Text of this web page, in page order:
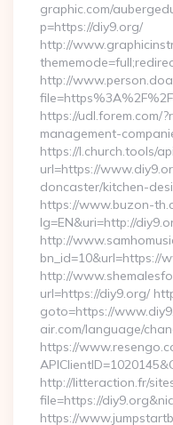
graphic.com/
p=https://diy9.org/
http://
http://
https://udl.forem.com/
management-
https://l.church.tools/
url=https://
doncaster/kitchen-
https://www.buzon-
lg=EN&uri=http://
http://
bn_id=10&url=https://
http://
url=https://diy9.org/
goto=https://
air.com/language/
https://
http://litteraction.fr/
file=https://
https://